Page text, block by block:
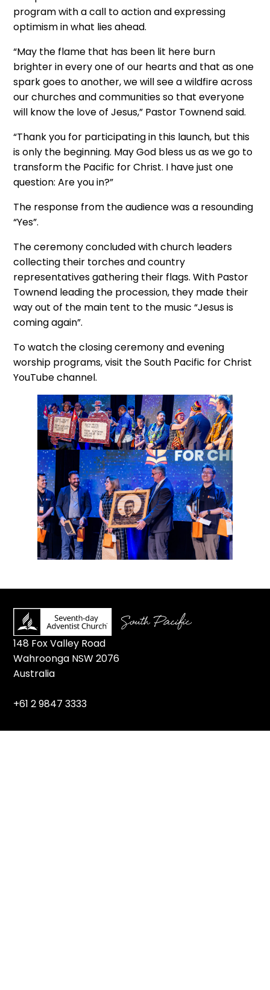
program with a call to action and expressing
optimism in what lies ahead.
“May the flame that has been lit here burn
brighter in every one of our hearts and that as one
spark goes to another, we will see a wildfire across
our churches and communities so that everyone
will know the love of Jesus,” Pastor Townend said.
“Thank you for participating in this launch, but this
is only the beginning. May God bless us as we go to
transform the Pacific for Christ. I have just one
question: Are you in?”
The response from the audience was a resounding
“Yes”.
The ceremony concluded with church leaders
collecting their torches and country
representatives gathering their flags. With Pastor
Townend leading the procession, they made their
way out of the main tent to the music “Jesus is
coming again”.
To watch the closing ceremony and evening
worship programs, visit the South Pacific for Christ
YouTube channel.
148 Fox Valley Road
Wahroonga NSW 2076
Australia
+61 2 9847 3333